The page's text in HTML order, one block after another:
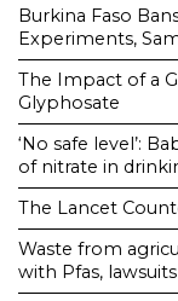
Burkina Faso
Experiments,
The Impact of a
Glyphosate
‘No safe level’:
of nitrate in
The Lancet
Waste from
with Pfas,